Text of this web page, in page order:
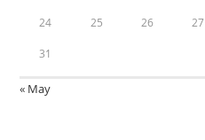
24 25 26 27
31
« May